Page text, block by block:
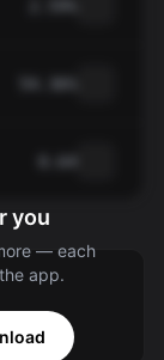
you
— each
app.